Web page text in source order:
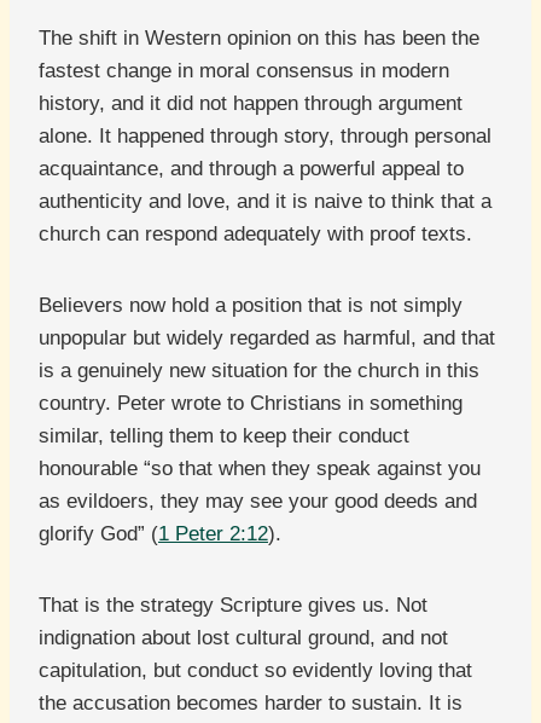
The shift in Western opinion on this has been the
fastest change in moral consensus in modern
history, and it did not happen through argument
alone. It happened through story, through personal
acquaintance, and through a powerful appeal to
authenticity and love, and it is naive to think that a
church can respond adequately with proof texts.
Believers now hold a position that is not simply
unpopular but widely regarded as harmful, and that
is a genuinely new situation for the church in this
country. Peter wrote to Christians in something
similar, telling them to keep their conduct
honourable “so that when they speak against you
as evildoers, they may see your good deeds and
glorify God” (1 Peter 2:12).
That is the strategy Scripture gives us. Not
indignation about lost cultural ground, and not
capitulation, but conduct so evidently loving that
the accusation becomes harder to sustain. It is